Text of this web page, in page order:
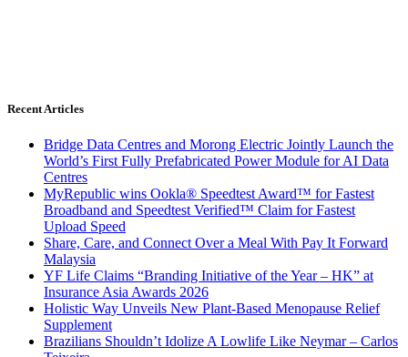
Recent Articles
Bridge Data Centres and Morong Electric Jointly Launch the
World’s First Fully Prefabricated Power Module for AI Data
Centres
MyRepublic wins Ookla® Speedtest Award™ for Fastest
Broadband and Speedtest Verified™ Claim for Fastest
Upload Speed
Share, Care, and Connect Over a Meal With Pay It Forward
Malaysia
YF Life Claims “Branding Initiative of the Year – HK” at
Insurance Asia Awards 2026
Holistic Way Unveils New Plant-Based Menopause Relief
Supplement
Brazilians Shouldn’t Idolize A Lowlife Like Neymar – Carlos